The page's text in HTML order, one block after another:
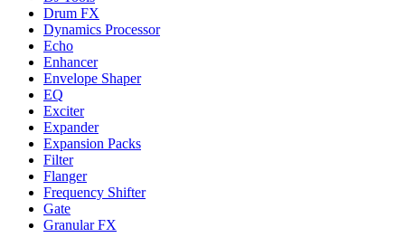
Drum FX
Dynamics Processor
Echo
Enhancer
Envelope Shaper
EQ
Exciter
Expander
Expansion Packs
Filter
Flanger
Frequency Shifter
Gate
Granular FX